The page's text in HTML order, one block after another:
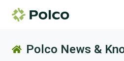
Polco News &